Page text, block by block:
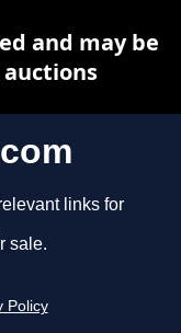
links for
sale.
Policy
and may be